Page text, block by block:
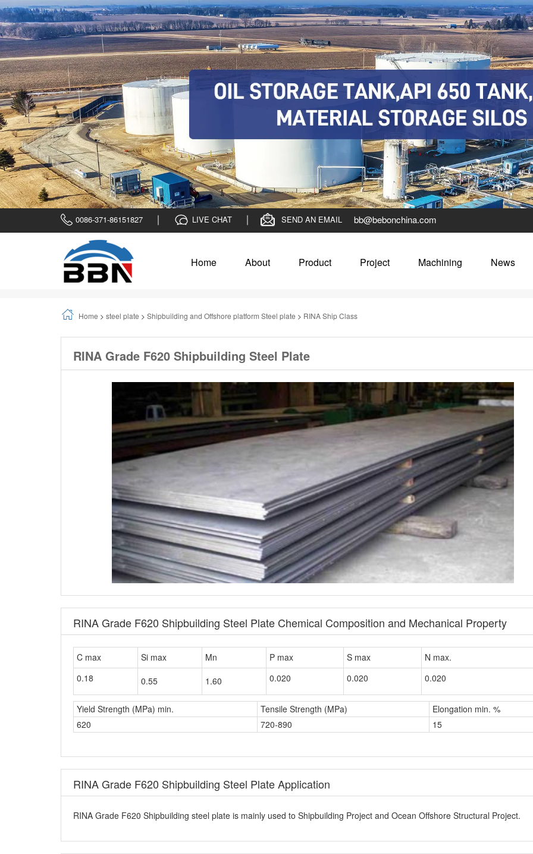
bb@bebonchina.com
Home About Product Project Machining News
RINA Grade F620 Shipbuilding Steel Plate
RINA Grade F620 Shipbuilding Steel Plate Chemical Composition and Mechanical Property
C max Si max Mn P max S max
N max.
0.18
0.020 0.020 0.020
Yield Strength (MPa) min. Tensile Strength (MPa)
Elongation min. %
620
720-890 15
RINA Grade F620 Shipbuilding Steel Plate Application
RINA Grade F620 Shipbuilding steel plate is mainly used to Shipbuilding Project and Ocean Offshore Structural Project.